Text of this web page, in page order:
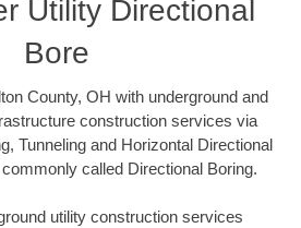
Utility Directional
Bore
County, OH with underground and
construction services via
Tunneling and Horizontal Directional
called Directional Boring.
utility construction services